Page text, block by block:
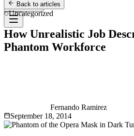
Get Started
Back to articles
Uncategorized
How Unrealistic Job
Phantom Workforce
Fernando Ramirez
September 18, 2014